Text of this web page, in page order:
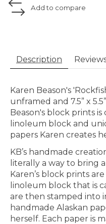
Add to compare
Description
Karen Beason's
unframed and 7.5” x
Beason's block prints
linoleum block and
papers Karen creates
KB’s handmade
literally a way to bring
Karen’s block prints
linoleum block that is
are then stamped into
handmade Alaskan
herself. Each paper is